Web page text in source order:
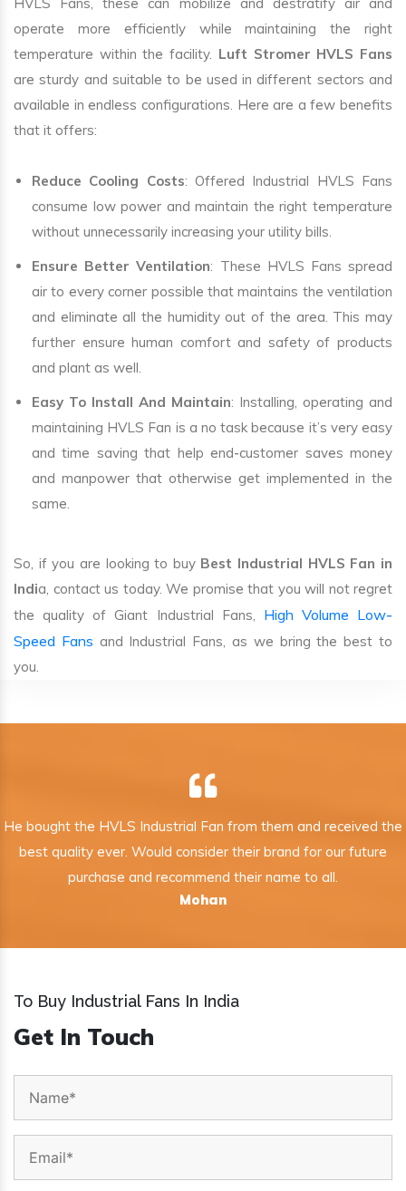
HVLS Fans, these can mobilize and destratify air and
operate more efficiently while maintaining the right
temperature within the facility. Luft Stromer HVLS Fans
are sturdy and suitable to be used in different sectors and
available in endless configurations. Here are a few benefits
that it offers:
Reduce Cooling Costs: Offered Industrial HVLS Fans
consume low power and maintain the right temperature
without unnecessarily increasing your utility bills.
Ensure Better Ventilation: These HVLS Fans spread
air to every corner possible that maintains the ventilation
and eliminate all the humidity out of the area. This may
further ensure human comfort and safety of products
and plant as well.
Easy To Install And Maintain: Installing, operating and
maintaining HVLS Fan is a no task because it’s very easy
and time saving that help end-customer saves money
and manpower that otherwise get implemented in the
same.
So, if you are looking to buy Best Industrial HVLS Fan in
India, contact us today. We promise that you will not regret
the quality of Giant Industrial Fans, High Volume Low-
Speed Fans and Industrial Fans, as we bring the best to
you.
He bought the HVLS Industrial Fan from them and received the
best quality ever. Would consider their brand for our future
purchase and recommend their name to all.
Mohan
To Buy Industrial Fans In India
Get In Touch